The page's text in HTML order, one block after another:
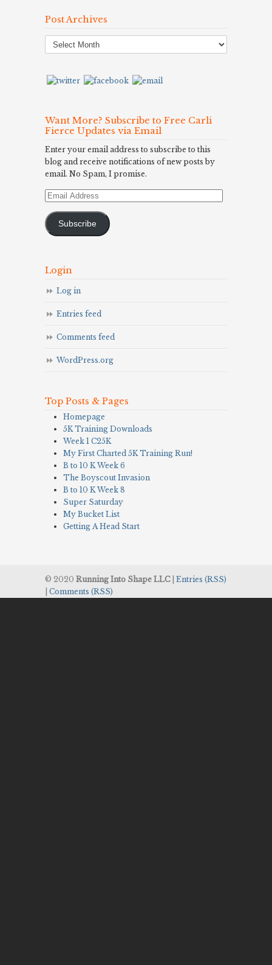
Post Archives
Post
Archives
Want More? Subscribe to Free Carli
Fierce Updates via Email
Enter your email address to subscribe to this
blog and receive notifications of new posts by
email. No Spam, I promise.
Email
Subscribe
Login
Log in
Entries feed
Comments feed
WordPress.org
Top Posts & Pages
Homepage
5K Training Downloads
Week 1 C25K
My First Charted 5K Training Run!
B to 10 K Week 6
The Boyscout Invasion
B to 10 K Week 8
Super Saturday
My Bucket List
Getting A Head Start
© 2020 Running Into Shape LLC| Entries (RSS)
Comments (RSS)